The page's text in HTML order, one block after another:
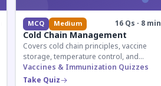
MCQ Medium 16 Qs · 8 min
Cold Chain Management
Covers cold chain principles, vaccine
storage, temperature control, and
logistical management essential for
public health professionals and
Vaccines & Immunization Quizzes
Take Quiz